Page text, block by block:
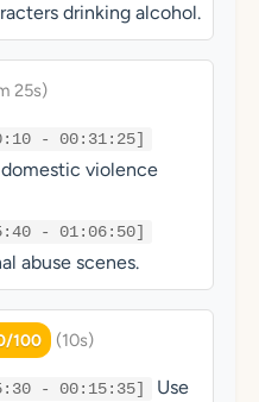
drinking alcohol.
25s)
- 00:31:25]
domestic violence
- 01:06:50]
abuse scenes.
100 (10s)
- 00:15:35]
Use